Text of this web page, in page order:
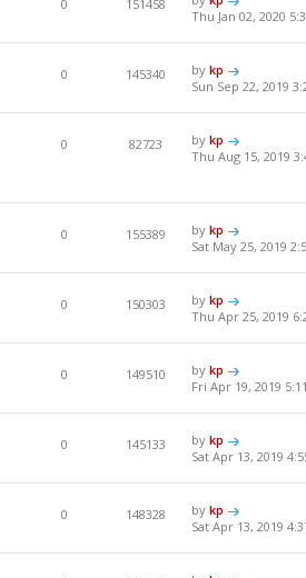
0 151458
Thu Jan 02, 2020
0 145340 bykp
Sun Sep 22, 2019
0 82723 bykp
Thu Aug 15, 2019
0 155389 bykp
Sat May 25, 2019
0 150303 bykp
Thu Apr 25, 2019
0 149510 bykp
Fri Apr 19, 2019
0 145133 bykp
Sat Apr 13, 2019
0 148328 bykp
Sat Apr 13, 2019